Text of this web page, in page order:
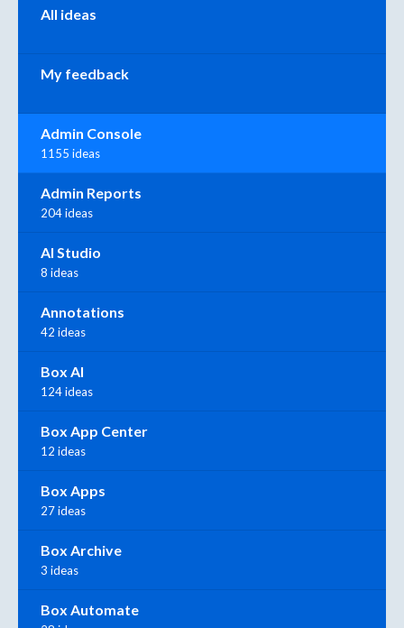
All ideas
My feedback
Admin Console
1155 ideas
Admin Reports
204 ideas
AI Studio
8 ideas
Annotations
42 ideas
Box AI
124 ideas
Box App Center
12 ideas
Box Apps
27 ideas
Box Archive
3 ideas
Box Automate